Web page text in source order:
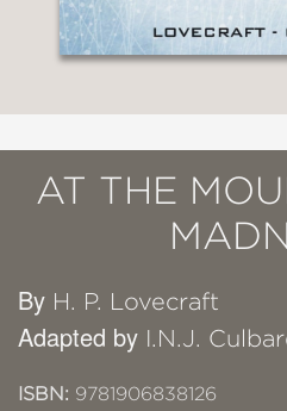
AT THE
By H. P. Lovecraft
Adapted by I.N.J.
ISBN: 9781906838126